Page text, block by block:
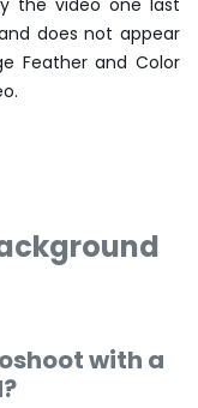
does not appear
Feather and Color
with a